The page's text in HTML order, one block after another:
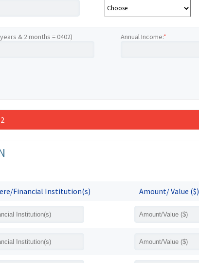
& 2 months = 0402) Annual Income:*
Financial Institution(s) Amount/ Value ($)